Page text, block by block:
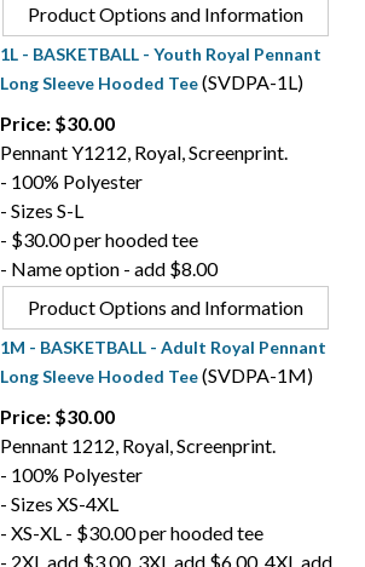
Product Options and Information
1L - BASKETBALL - Youth Royal Pennant
Long Sleeve Hooded Tee(SVDPA-1L)
Price: $30.00
Pennant Y1212, Royal, Screenprint.
- 100% Polyester
- Sizes S-L
- $30.00 per hooded tee
- Name option - add $8.00
Product Options and Information
1M - BASKETBALL - Adult Royal Pennant
Long Sleeve Hooded Tee(SVDPA-1M)
Price: $30.00
Pennant 1212, Royal, Screenprint.
- 100% Polyester
- Sizes XS-4XL
- XS-XL - $30.00 per hooded tee
- 2XL add $3.00, 3XL add $6.00, 4XL add